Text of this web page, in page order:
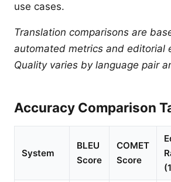
use cases.
Translation comparisons are
automated metrics and editorial
Quality varies by language pair
Accuracy Comparison
System
BLEU
Score
COMET
Score